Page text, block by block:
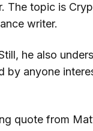
The topic is
writer.
he also
by anyone
quote from